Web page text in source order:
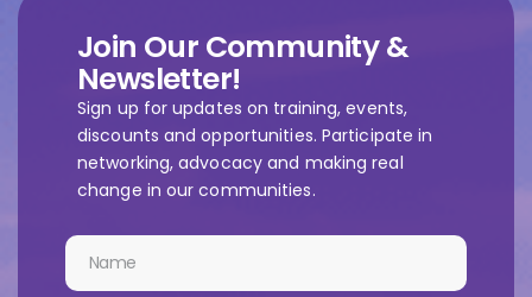
Join Our Community &
Newsletter!
Sign up for updates on training, events,
discounts and opportunities. Participate in
networking, advocacy and making real
change in our communities.